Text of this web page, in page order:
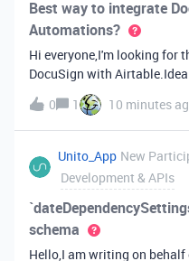
Best way to integrate
Automations?
Hi everyone,I'm looking for
DocuSign with
Automation to send a
signing status, and update
when it's completed.Has
it best to use the DocuSign
Zapier or Make, or another
recommendations or
0 1 10 minutes
Unito_App New
Development & APIs
schema
Hello,I am writing on